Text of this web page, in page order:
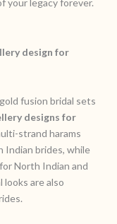
your legacy forever.
design for
fusion bridal sets
designs for
strand harams
Indian brides, while
North Indian and
are also